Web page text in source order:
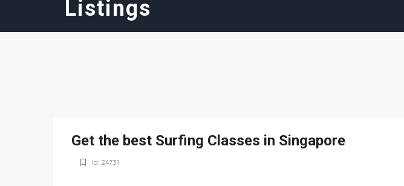
Listings
Get the best Surfing Classes in Singapore
Id: 24731